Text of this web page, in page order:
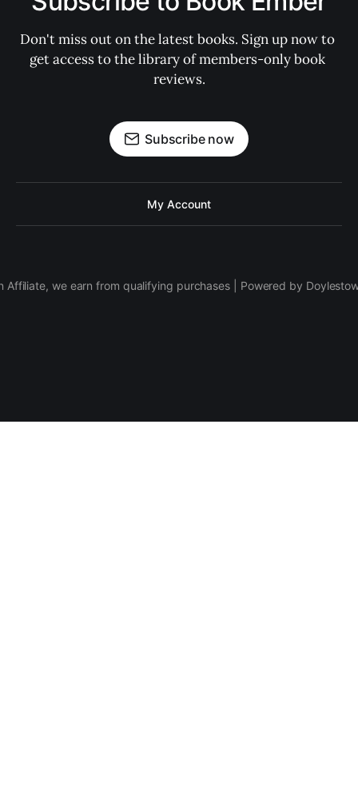
Don't miss out on the latest books. Sign up now to
get access to the library of members-only book
reviews.
Subscribe now
My Account
Affiliate, we earn from qualifying purchases | Powered by